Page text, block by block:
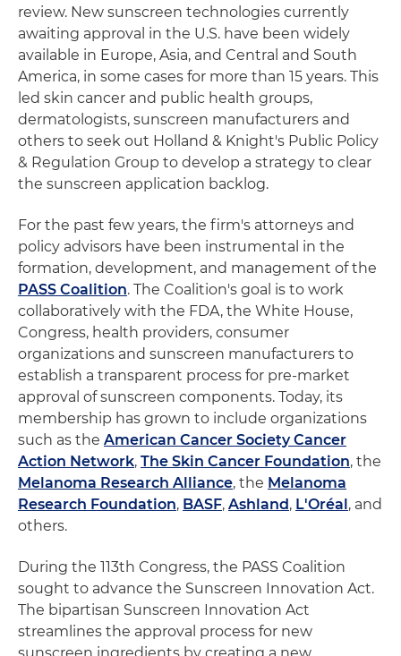
review. New sunscreen technologies currently
awaiting approval in the U.S. have been widely
available in Europe, Asia, and Central and South
America, in some cases for more than 15 years. This
led skin cancer and public health groups,
dermatologists, sunscreen manufacturers and
others to seek out Holland & Knight's Public Policy
& Regulation Group to develop a strategy to clear
the sunscreen application backlog.
For the past few years, the firm's attorneys and
policy advisors have been instrumental in the
formation, development, and management of the
PASS Coalition. The Coalition's goal is to work
collaboratively with the FDA, the White House,
Congress, health providers, consumer
organizations and sunscreen manufacturers to
establish a transparent process for pre-market
approval of sunscreen components. Today, its
membership has grown to include organizations
such as the American Cancer Society Cancer
Action Network, The Skin Cancer Foundation, the
Melanoma Research Alliance, the Melanoma
Research Foundation, BASF, Ashland, L'Oréal, and
others.
During the 113th Congress, the PASS Coalition
sought to advance the Sunscreen Innovation Act.
The bipartisan Sunscreen Innovation Act
streamlines the approval process for new
sunscreen ingredients by creating a new